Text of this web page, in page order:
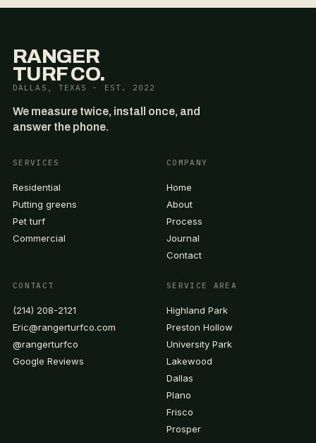
RANGER
TURF CO.
DALLAS, TEXAS · EST. 2022
We measure twice, install once, and
answer the phone.
SERVICES
Residential
Putting greens
Pet turf
Commercial
COMPANY
Home
About
Process
Journal
Contact
CONTACT
(214) 208-2121
Eric@rangerturfco.com
@rangerturfco
Google Reviews
SERVICE AREA
Highland Park
Preston Hollow
University Park
Lakewood
Dallas
Plano
Frisco
Prosper